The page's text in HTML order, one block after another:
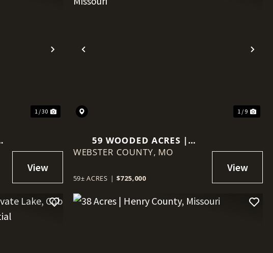
Next
1 / 30
Previous
1 / 9
59 WOODED ACRES |
WEBSTER COUNTY,
WEBSTER COUNTY, MO
59± ACRES | $725,000